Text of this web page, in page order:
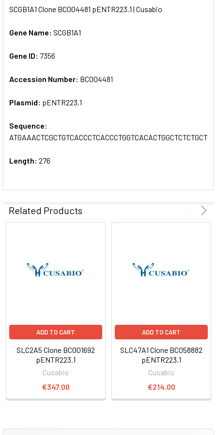
ALL
ADD
SCGB1A1 Clone BC004481 pENTR223.1 | Cusabio
Gene Name: SCGB1A1
Gene ID: 7356
Accession Number: BC004481
Plasmid: pENTR223.1
Sequence:
Length: 276
Related Products
ADD TO CART
SLC2A5 Clone BC001692
pENTR223.1
Cusabio
€347.00
ADD TO CART
SLC47A1 Clone BC058882
pENTR223.1
Cusabio
€214.00